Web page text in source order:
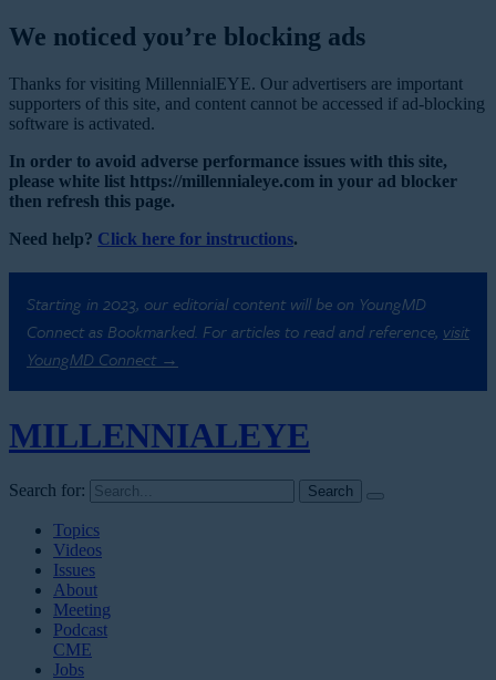
We noticed you’re blocking ads
Thanks for visiting MillennialEYE. Our advertisers are important
supporters of this site, and content cannot be accessed if ad-blocking
software is activated.
In order to avoid adverse performance issues with this site,
please white list https://millennialeye.com in your ad blocker
then refresh this page.
Need help? Click here for instructions.
Starting in 2023, our editorial content will be on YoungMD
Connect as Bookmarked. For articles to read and reference, visit
YoungMD Connect →
MILLENNIALEYE
Search for:
Topics
Videos
Issues
About
Meeting
Podcast
CME
Jobs